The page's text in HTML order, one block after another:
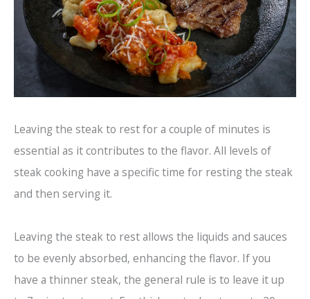
Leaving the steak to rest for a couple of minutes is
essential as it contributes to the flavor. All levels of
steak cooking have a specific time for resting the steak
and then serving it.
Leaving the steak to rest allows the liquids and sauces
to be evenly absorbed, enhancing the flavor. If you
have a thinner steak, the general rule is to leave it up